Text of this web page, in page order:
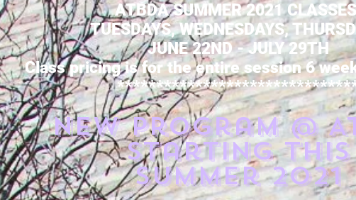
ATBDA SUMMER 2021
TUESDAYS, WEDNESDAYS,
JUNE 22ND - JULY 29TH
Class pricing is for the entire session 6
New Program @
starting this
summer 2021